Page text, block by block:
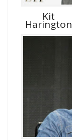
Kit
Harington